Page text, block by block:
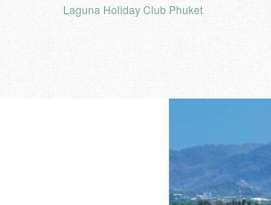
Laguna Holiday Club Phuket